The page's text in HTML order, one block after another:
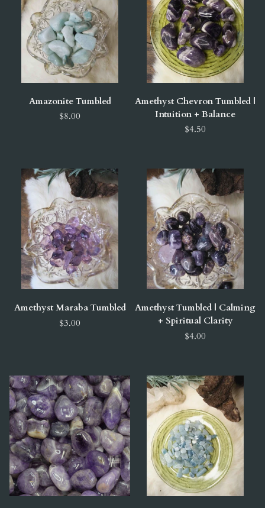
Amazonite Tumbled
$8.00
Amethyst Chevron Tumbled |
Intuition + Balance
$4.50
Amethyst Maraba Tumbled
$3.00
Amethyst Tumbled | Calming
+ Spiritual Clarity
$4.00